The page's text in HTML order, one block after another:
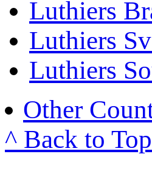
Luthiers
Luthiers
Luthiers
Other
^ Back to